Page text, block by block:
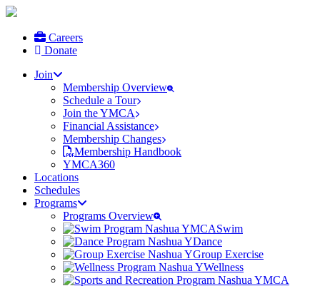
Careers
Donate
Join
Membership Overview
Schedule a Tour
Join the YMCA
Financial Assistance
Membership Changes
Membership Handbook
YMCA360
Locations
Schedules
Programs
Programs Overview
Swim
Dance
Group Exercise
Wellness